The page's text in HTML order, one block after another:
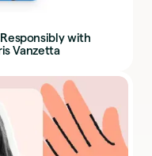
with
Vanzetta